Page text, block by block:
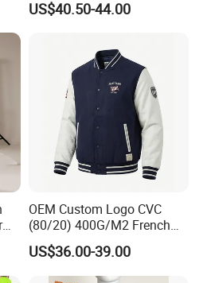
Waterproof Winter Coat
US$40.50-44.00
OEM Custom Logo CVC
(80/20) 400G/M2 French
Terry Leateh, 0.8mm Men's
Bomber Baseball Windproof
Wool Varsity Jacket
US$36.00-39.00